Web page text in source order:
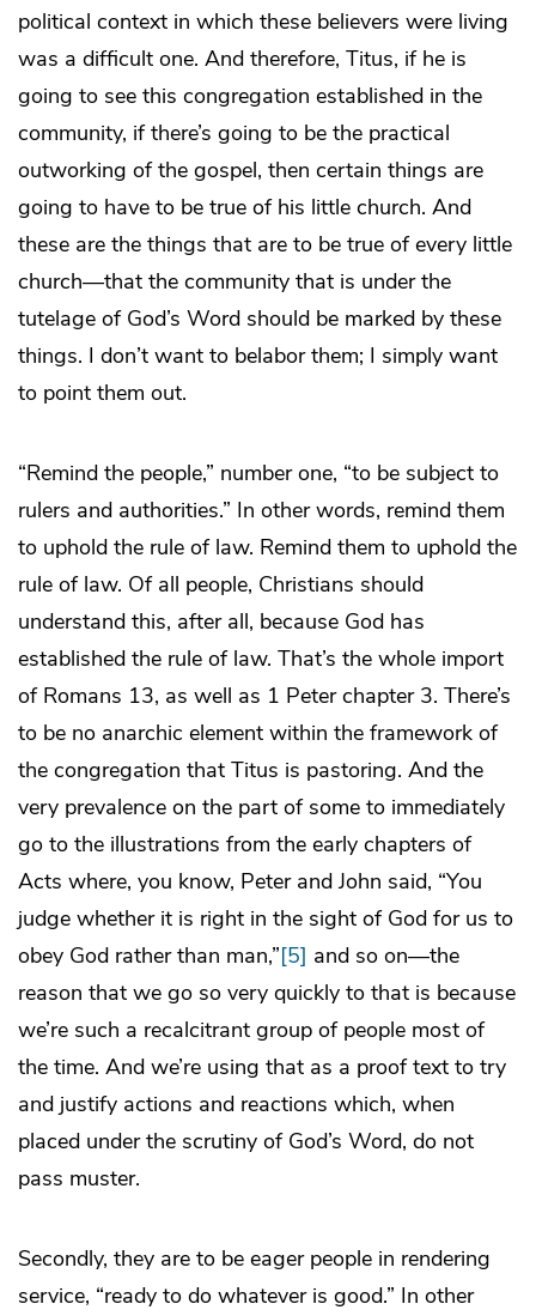
political context in which these believers were living
was a difficult one. And therefore, Titus, if he is
going to see this congregation established in the
community, if there’s going to be the practical
outworking of the gospel, then certain things are
going to have to be true of his little church. And
these are the things that are to be true of every little
church—that the community that is under the
tutelage of God’s Word should be marked by these
things. I don’t want to belabor them; I simply want
to point them out.
“Remind the people,” number one, “to be subject to
rulers and authorities.” In other words, remind them
to uphold the rule of law. Remind them to uphold the
rule of law. Of all people, Christians should
understand this, after all, because God has
established the rule of law. That’s the whole import
of Romans 13, as well as 1 Peter chapter 3. There’s
to be no anarchic element within the framework of
the congregation that Titus is pastoring. And the
very prevalence on the part of some to immediately
go to the illustrations from the early chapters of
Acts where, you know, Peter and John said, “You
judge whether it is right in the sight of God for us to
obey God rather than man,”[5] and so on—the
reason that we go so very quickly to that is because
we’re such a recalcitrant group of people most of
the time. And we’re using that as a proof text to try
and justify actions and reactions which, when
placed under the scrutiny of God’s Word, do not
pass muster.
Secondly, they are to be eager people in rendering
service, “ready to do whatever is good.” In other